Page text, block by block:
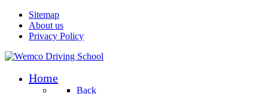
Sitemap
About us
Privacy Policy
Home
Back